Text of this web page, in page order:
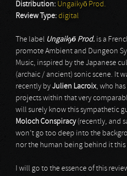
Distribution: Ungaikyō Prod.
Review Type: digital
The label Ungaikyō Prod. is a
promote Ambient and Dungeon
Music, inspired by the Japanese
(archaic / ancient) sonic scene. It
recently byJulien Lacroix, who
projects within that very
will surely know this sympathetic
Moloch Conspiracy(recently, and
won’t go too deep into the
nor the human being behind it this
I will go to the essence of this